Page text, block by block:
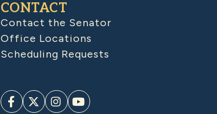
CONTACT
Contact the Senator
Office Locations
Scheduling Requests